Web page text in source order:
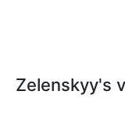
Zelenskyy's